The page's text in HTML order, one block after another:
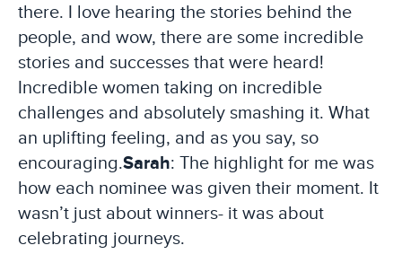
there. I love hearing the stories behind the
people, and wow, there are some incredible
stories and successes that were heard!
Incredible women taking on incredible
challenges and absolutely smashing it. What
an uplifting feeling, and as you say, so
encouraging.Sarah: The highlight for me was
how each nominee was given their moment. It
wasn’t just about winners- it was about
celebrating journeys.